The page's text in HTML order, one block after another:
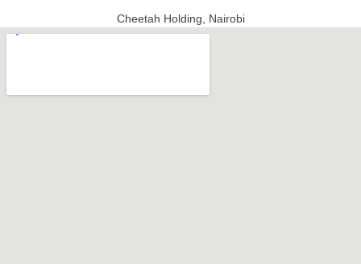
Cheetah Holding, Nairobi